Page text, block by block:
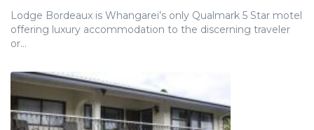
Lodge Bordeaux is Whangarei’s only Qualmark 5 Star motel
offering luxury accommodation to the discerning traveler
or...